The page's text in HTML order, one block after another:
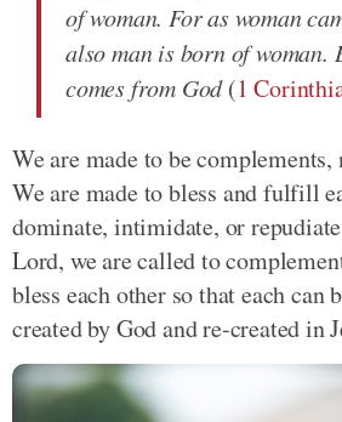
of woman. For as woman
also man is born of woman.
comes from God(1
We are made to be
We are made to bless and fulfill
dominate, intimidate, or
Lord, we are called to
bless each other so that each can
created by God and re-created in